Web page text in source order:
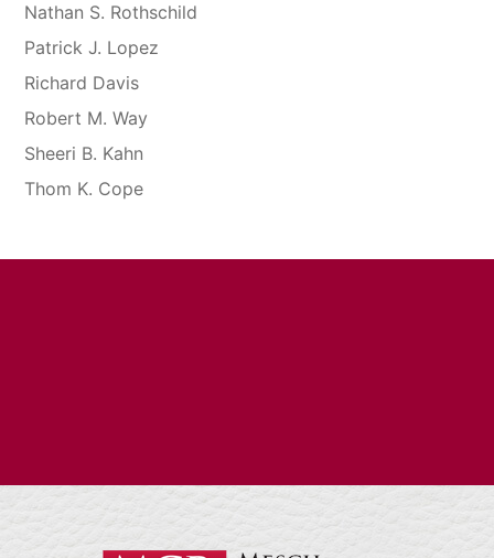
Nathan S. Rothschild
Patrick J. Lopez
Richard Davis
Robert M. Way
Sheeri B. Kahn
Thom K. Cope